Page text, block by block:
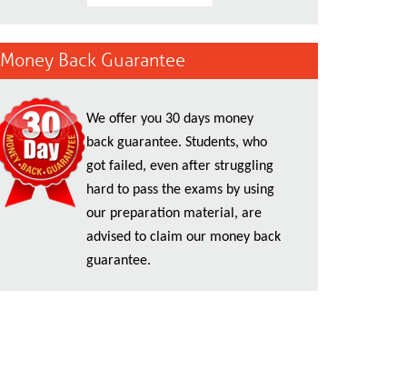
Money Back Guarantee
We offer you 30 days money
back guarantee. Students, who
got failed, even after struggling
hard to pass the exams by using
our preparation material, are
advised to claim our money back
guarantee.